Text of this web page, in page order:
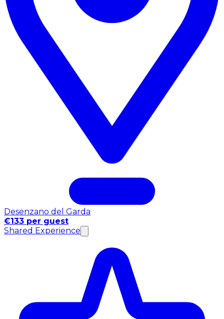
Desenzano del Garda
€133 per guest
Shared Experience